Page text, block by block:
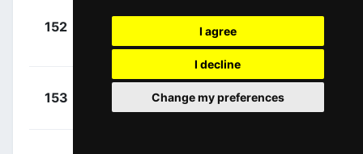
I agree
I decline
Change my preferences
152
(BEL)
AFC
+
153
Aimé (BEL)
IWG
00:22:53